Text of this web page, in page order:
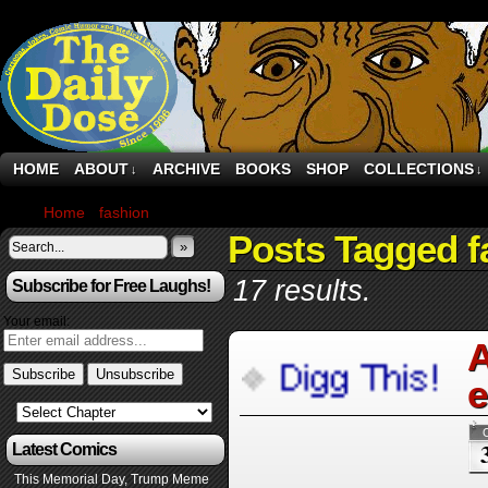
HOME ABOUT ↓ ARCHIVE BOOKS SHOP COLLECTIONS ↓
Home fashion
»
Subscribe for Free Laughs!
Your email:
Latest Comics
This Memorial Day, Trump Meme
Posts Tagged
17 results.